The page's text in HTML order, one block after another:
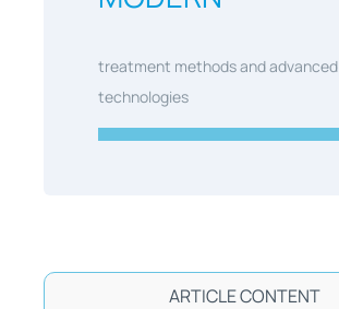
treatment methods and advanced
technologies
ARTICLE CONTENT